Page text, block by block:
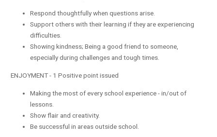
Respond thoughtfully when questions arise.
Support others with their learning if they are experiencing
difficulties.
Showing kindness; Being a good friend to someone,
especially during challenges and tough times.
ENJOYMENT - 1 Positive point issued
Making the most of every school experience - in/out of
lessons.
Show flair and creativity.
Be successful in areas outside school.